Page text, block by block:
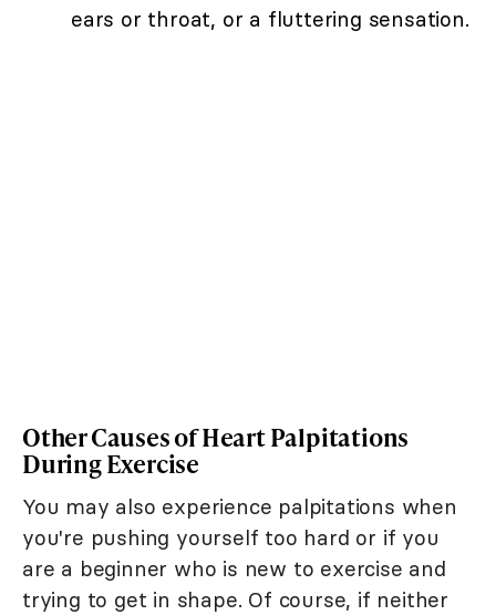
ears or throat, or a fluttering sensation.
Other Causes of Heart Palpitations
During Exercise
You may also experience palpitations when
you're pushing yourself too hard or if you
are a beginner who is new to exercise and
trying to get in shape. Of course, if neither